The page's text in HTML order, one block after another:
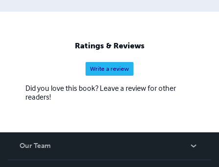
Ratings & Reviews
Write a review
Did you love this book? Leave a review for other
readers!
Our Team